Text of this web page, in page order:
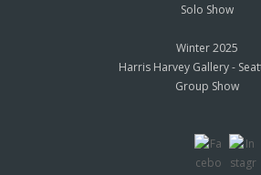
Solo Show
Winter 2025
Harris Harvey Gallery -
Group Show